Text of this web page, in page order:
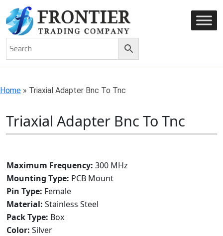
AN ISO 9001-2008 CERTIFIED COMPANY
Home » Triaxial Adapter Bnc To Tnc
Triaxial Adapter Bnc To Tnc
Maximum Frequency: 300 MHz
Mounting Type: PCB Mount
Pin Type: Female
Material: Stainless Steel
Pack Type: Box
Color: Silver